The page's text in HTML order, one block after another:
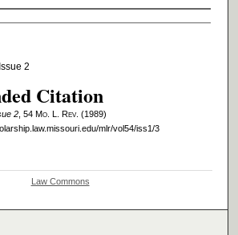
2
Citation
2, 54 Mo. L. Rev. (1989)
mlr/vol54/iss1/3
Law Commons